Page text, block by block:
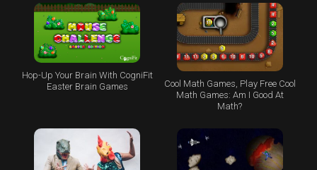
Hop-Up Your Brain With CogniFit
Easter Brain Games
Cool Math Games, Play Free Cool
Math Games: Am I Good At
Math?